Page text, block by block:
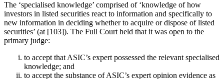
The ‘specialised knowledge’ comprised of ‘knowledge of how
investors in listed securities react to information and specifically to
new information in deciding whether to acquire or dispose of listed
securities’ (at [103]). The Full Court held that it was open to the
primary judge:
to accept that ASIC’s expert possessed the relevant specialised
knowledge; and
to accept the substance of ASIC’s expert opinion evidence as